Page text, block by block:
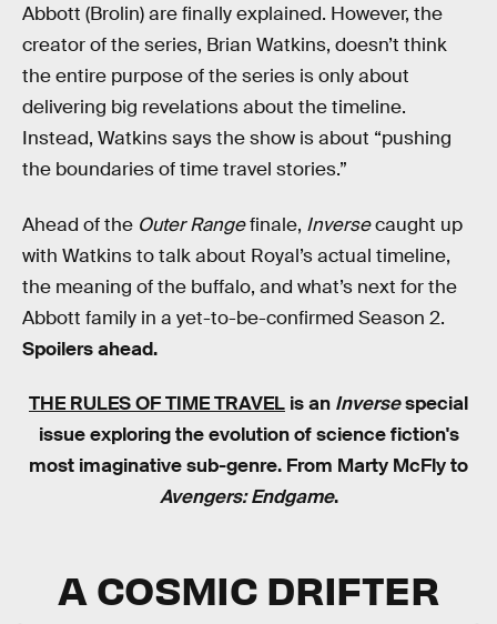
Abbott (Brolin) are finally explained. However, the
creator of the series, Brian Watkins, doesn’t think
the entire purpose of the series is only about
delivering big revelations about the timeline.
Instead, Watkins says the show is about “pushing
the boundaries of time travel stories.”
Ahead of the Outer Rangefinale, Inversecaught up
with Watkins to talk about Royal’s actual timeline,
the meaning of the buffalo, and what’s next for the
Abbott family in a yet-to-be-confirmed Season 2.
Spoilers ahead.
THE RULES OF TIME TRAVEL is an Inversespecial
issue exploring the evolution of science fiction's
most imaginative sub-genre. From Marty McFly to
Avengers: Endgame.
A COSMIC DRIFTER